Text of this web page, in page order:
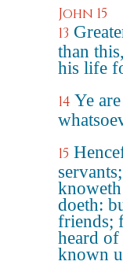
John 15
13
than
his life
14 Ye
15
doeth:
friends;
heard
known